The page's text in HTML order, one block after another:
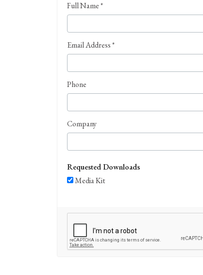
Full Name *
Email Address *
Phone
Company
Requested Downloads
Media Kit